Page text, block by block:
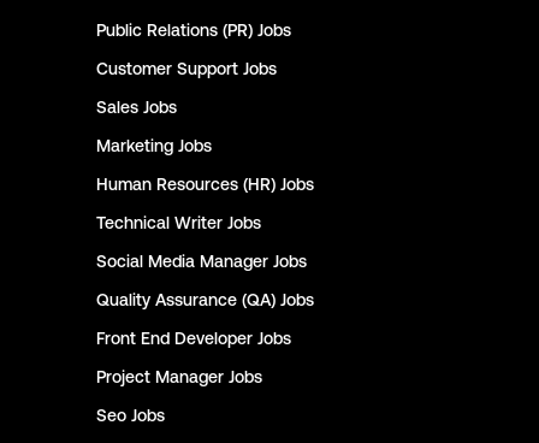
Public Relations (PR) Jobs
Customer Support Jobs
Sales Jobs
Marketing Jobs
Human Resources (HR) Jobs
Technical Writer Jobs
Social Media Manager Jobs
Quality Assurance (QA) Jobs
Front End Developer Jobs
Project Manager Jobs
Seo Jobs